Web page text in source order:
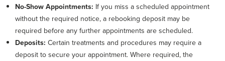
No-Show Appointments: If you miss a scheduled appointment
without the required notice, a rebooking deposit may be
required before any further appointments are scheduled.
Deposits: Certain treatments and procedures may require a
deposit to secure your appointment. Where required, the